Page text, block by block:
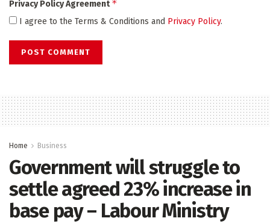
Privacy Policy Agreement*
I agree to the Terms & Conditions and Privacy Policy.
Home Business
Government will struggle to
settle agreed 23% increase in
base pay – Labour Ministry